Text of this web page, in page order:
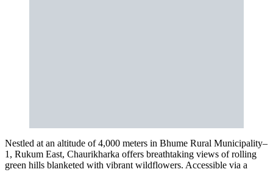
Nestled at an altitude of 4,000 meters in Bhume Rural Municipality–
1, Rukum East, Chaurikharka offers breathtaking views of rolling
green hills blanketed with vibrant wildflowers. Accessible via a